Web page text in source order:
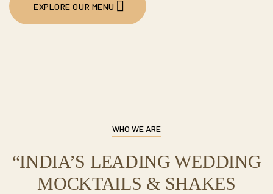
EXPLORE OUR MENU
“INDIA’S LEADING WEDDING
MOCKTAILS & SHAKES
WHO WE ARE